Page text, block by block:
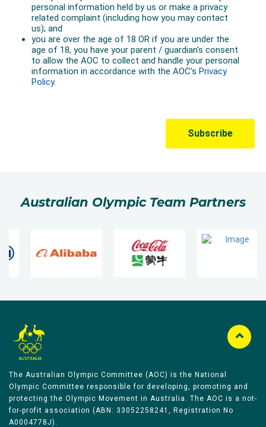
Australian Olympic Team Partners
The Australian Olympic Committee (AOC) is the National
Olympic Committee responsible for developing, promoting and
protecting the Olympic Movement in Australia. The AOC is a not-
for-profit association (ABN: 33052258241, Registration No
A0004778J).